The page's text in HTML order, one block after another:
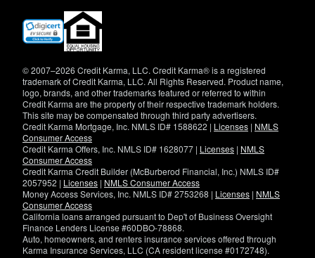
(opens
new
© 2007–2026 Credit Karma, LLC. Credit Karma® is a registered
trademark of Credit Karma, LLC. All Rights Reserved. Product name,
logo, brands, and other trademarks featured or referred to within
Credit Karma are the property of their respective trademark holders.
This site may be compensated through third party advertisers.
Credit Karma Mortgage, Inc. NMLS ID# 1588622 | Licenses | NMLS
Consumer Access
Credit Karma Offers, Inc. NMLS ID# 1628077 | Licenses | NMLS
Consumer Access
Credit Karma Credit Builder (McBurberod Financial, Inc.) NMLS ID#
2057952 | Licenses | NMLS Consumer Access
Money Access Services, Inc. NMLS ID# 2753268 | Licenses | NMLS
Consumer Access
California loans arranged pursuant to Dep't of Business Oversight
Finance Lenders License #60DBO-78868.
Auto, homeowners, and renters insurance services offered through
Karma Insurance Services, LLC (CA resident license #0172748).